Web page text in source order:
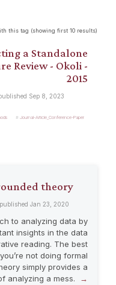
this tag (showing first 10 results)
a Standalone
Review - Okoli -
2015
Sep 8, 2023
Journal-Article_Conference-Paper
theory
Jan 23, 2020
to analyzing data by
insights in the data
reading. The best
not doing formal
simply provides a
analyzing a mess.